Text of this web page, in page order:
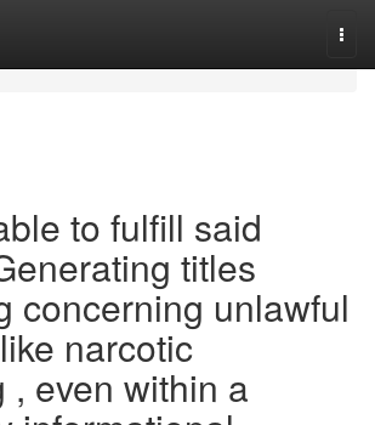
to fulfill said
titles
concerning unlawful
narcotic
, even within a